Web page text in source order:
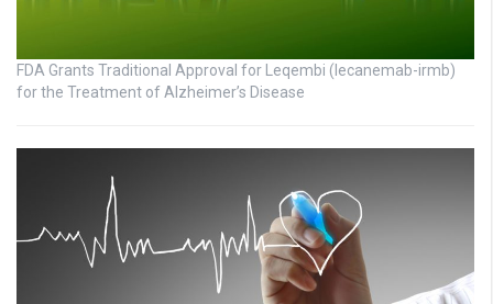
FDA Grants Traditional Approval for Leqembi (lecanemab-irmb)
for the Treatment of Alzheimer’s Disease